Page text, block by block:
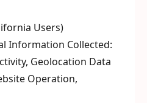
Users)
Information Collected:
Geolocation Data
Operation,